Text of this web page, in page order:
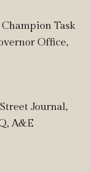
Task
Office,
Journal,
A&E